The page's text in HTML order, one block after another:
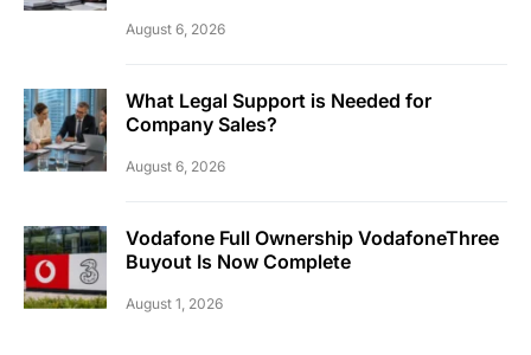
August 6, 2026
What Legal Support is Needed for
Company Sales?
August 6, 2026
Vodafone Full Ownership VodafoneThree
Buyout Is Now Complete
August 1, 2026